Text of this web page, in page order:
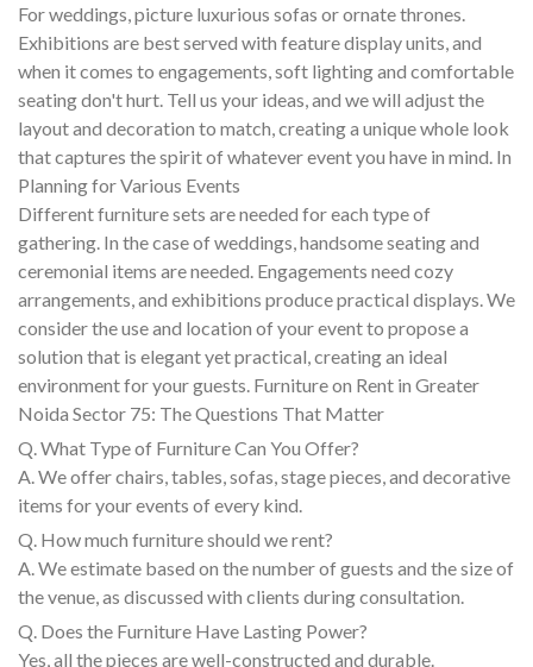
For weddings, picture luxurious sofas or ornate thrones.
Exhibitions are best served with feature display units, and
when it comes to engagements, soft lighting and comfortable
seating don't hurt. Tell us your ideas, and we will adjust the
layout and decoration to match, creating a unique whole look
that captures the spirit of whatever event you have in mind. In
Planning for Various Events
Different furniture sets are needed for each type of
gathering. In the case of weddings, handsome seating and
ceremonial items are needed. Engagements need cozy
arrangements, and exhibitions produce practical displays. We
consider the use and location of your event to propose a
solution that is elegant yet practical, creating an ideal
environment for your guests. Furniture on Rent in Greater
Noida Sector 75: The Questions That Matter
Q. What Type of Furniture Can You Offer?
A. We offer chairs, tables, sofas, stage pieces, and decorative
items for your events of every kind.
Q. How much furniture should we rent?
A. We estimate based on the number of guests and the size of
the venue, as discussed with clients during consultation.
Q. Does the Furniture Have Lasting Power?
Yes, all the pieces are well-constructed and durable.